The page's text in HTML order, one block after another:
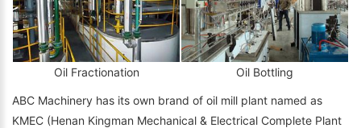
Oil Fractionation Oil Bottling
ABC Machinery has its own brand of oil mill plant named as
KMEC (Henan Kingman Mechanical & Electrical Complete Plant